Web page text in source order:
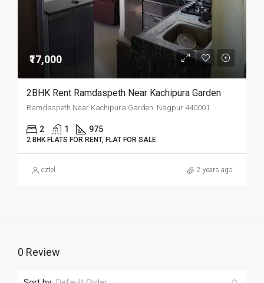
₹17,000
2BHK Rent Ramdaspeth Near Kachipura Garden
Ramdaspeth Near Kachipura Garden. Nagpur 440001
2 1 975
2 BHK FLATS FOR RENT, FLAT FOR SALE
cztel 2 years ago
0 Review